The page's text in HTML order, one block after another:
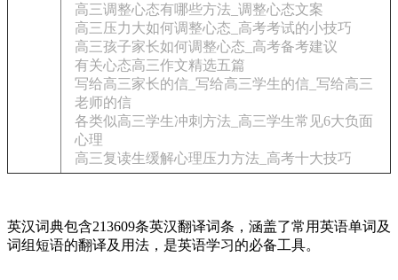
高三调整心态有哪些方法_调整心态文案
高三压力大如何调整心态_高考考试的小技巧
高三孩子家长如何调整心态_高考备考建议
有关心态高三作文精选五篇
写给高三家长的信_写给高三学生的信_写给高三
老师的信
各类似高三学生冲刺方法_高三学生常见6大负面
心理
高三复读生缓解心理压力方法_高考十大技巧
英汉词典包含213609条英汉翻译词条，涵盖了常用英语单词及
词组短语的翻译及用法，是英语学习的必备工具。